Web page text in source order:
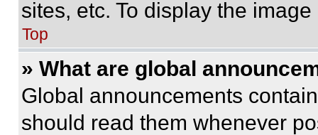
sites, etc. To display the
Top
» What are global
Global announcements
should read them whenever